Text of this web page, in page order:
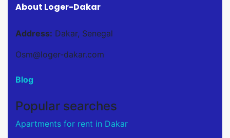
About Loger-Dakar
Address: Dakar, Senegal
Osm@loger-dakar.com
Blog
Popular searches
Apartments for rent in Dakar